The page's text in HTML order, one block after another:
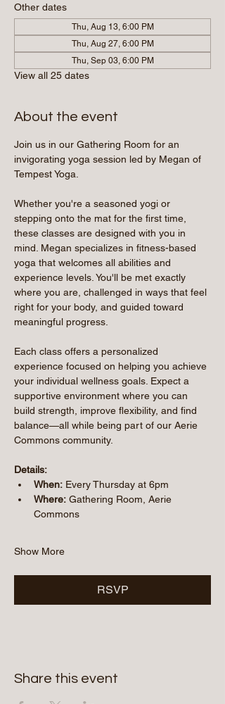
Other dates
Thu, Aug 13, 6:00 PM
Thu, Aug 27, 6:00 PM
Thu, Sep 03, 6:00 PM
View all 25 dates
About the event
Join us in our Gathering Room for an
invigorating yoga session led by Megan of
Tempest Yoga.
Whether you're a seasoned yogi or
stepping onto the mat for the first time,
these classes are designed with you in
mind. Megan specializes in fitness-based
yoga that welcomes all abilities and
experience levels. You'll be met exactly
where you are, challenged in ways that feel
right for your body, and guided toward
meaningful progress.
Each class offers a personalized
experience focused on helping you achieve
your individual wellness goals. Expect a
supportive environment where you can
build strength, improve flexibility, and find
balance—all while being part of our Aerie
Commons community.
Details:
When: Every Thursday at 6pm
Where: Gathering Room, Aerie
Commons
Show More
RSVP
Share this event